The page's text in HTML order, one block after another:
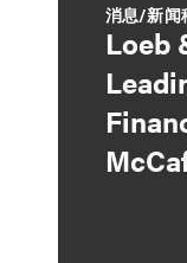
消息/新闻
Loeb